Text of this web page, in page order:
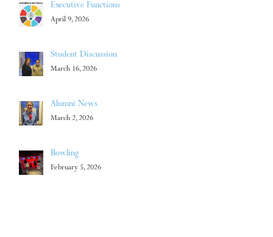
Executive Functions
April 9, 2026
Student Discussion
March 16, 2026
Alumni News
March 2, 2026
Bowling
February 5, 2026